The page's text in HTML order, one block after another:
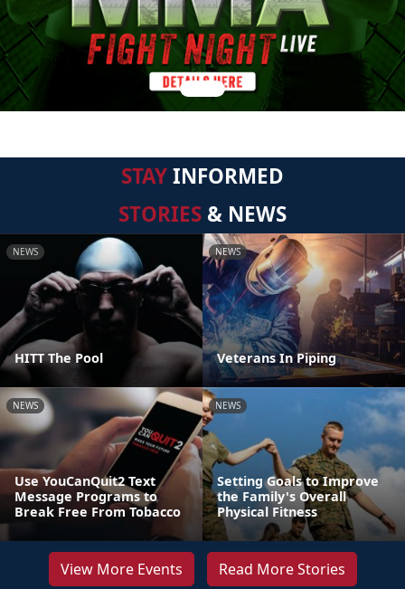
STAYINFORMED
STORIES & NEWS
NEWS
HITT The Pool
NEWS
Veterans In Piping
NEWS
Use YouCanQuit2 Text
Message Programs to
Break Free From Tobacco
NEWS
Setting Goals to Improve
the Family's Overall
Physical Fitness
View More Events Read More Stories